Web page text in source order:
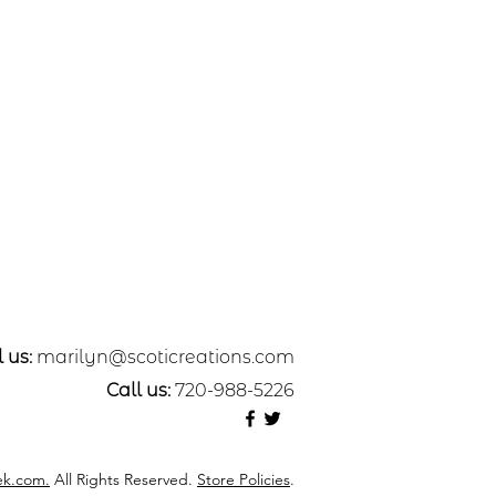
us: marilyn@scoticreations.com
Call us: 720-988-5226
All Rights Reserved. Store Policies.